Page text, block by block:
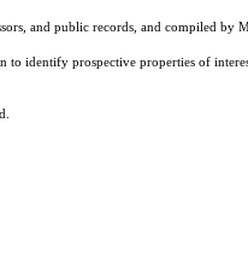
and public records, and compiled
to identify prospective properties of